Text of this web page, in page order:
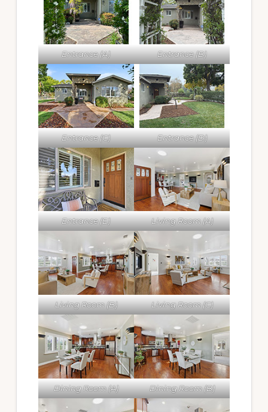
Entrance (A) Entrance (B)
Entrance (C) Entrance (D)
Entrance (E) Living Room (A)
Living Room (B) Living Room (C)
Dining Room (A) Dining Room (B)